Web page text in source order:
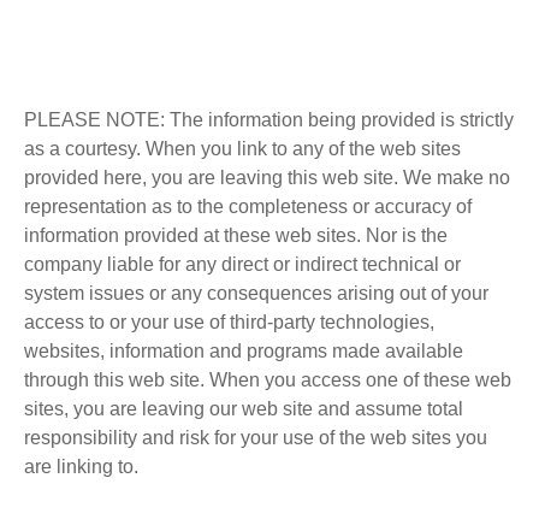
PLEASE NOTE: The information being provided is strictly
as a courtesy. When you link to any of the web sites
provided here, you are leaving this web site. We make no
representation as to the completeness or accuracy of
information provided at these web sites. Nor is the
company liable for any direct or indirect technical or
system issues or any consequences arising out of your
access to or your use of third-party technologies,
websites, information and programs made available
through this web site. When you access one of these web
sites, you are leaving our web site and assume total
responsibility and risk for your use of the web sites you
are linking to.